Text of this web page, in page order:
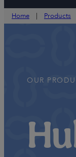
Home Products
OUR